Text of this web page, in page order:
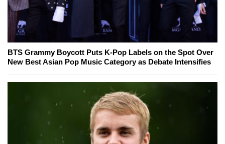
BTS Grammy Boycott Puts K-Pop Labels on the Spot Over
New Best Asian Pop Music Category as Debate Intensifies